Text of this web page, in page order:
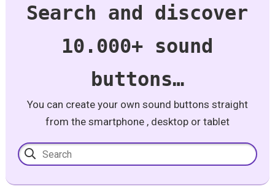
Search and discover
10.000+ sound
buttons…
You can create your own sound buttons straight
from the smartphone , desktop or tablet